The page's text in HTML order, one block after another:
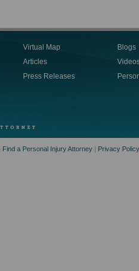
Virtual Map
Articles
Press Releases
Blogs
Find a Personal Injury Attorney | Privacy Policy